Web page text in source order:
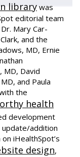
library was
editorial team
Mary Car-
and the
MD, Ernie
MD, David
and Paula
the
health
development
addition
iHealthSpot’s
design,